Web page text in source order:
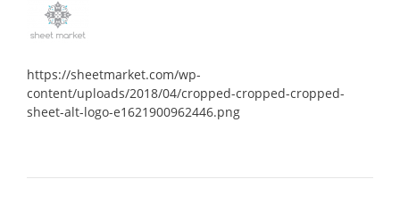
https://sheetmarket.com/wp-
content/uploads/2018/04/cropped-cropped-cropped-
sheet-alt-logo-e1621900962446.png